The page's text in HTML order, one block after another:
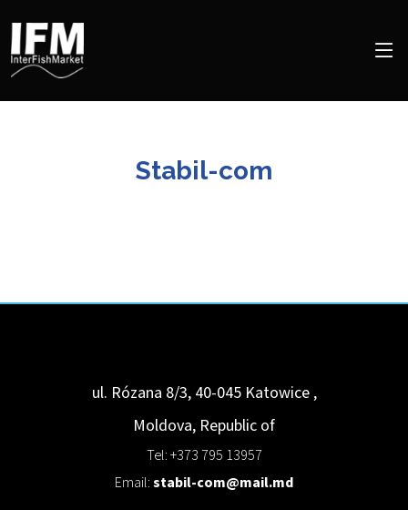
Stabil-com
ul. Rózana 8/3, 40-045 Katowice ,
Moldova, Republic of
Tel: +373 795 13957
Email:stabil-com@mail.md